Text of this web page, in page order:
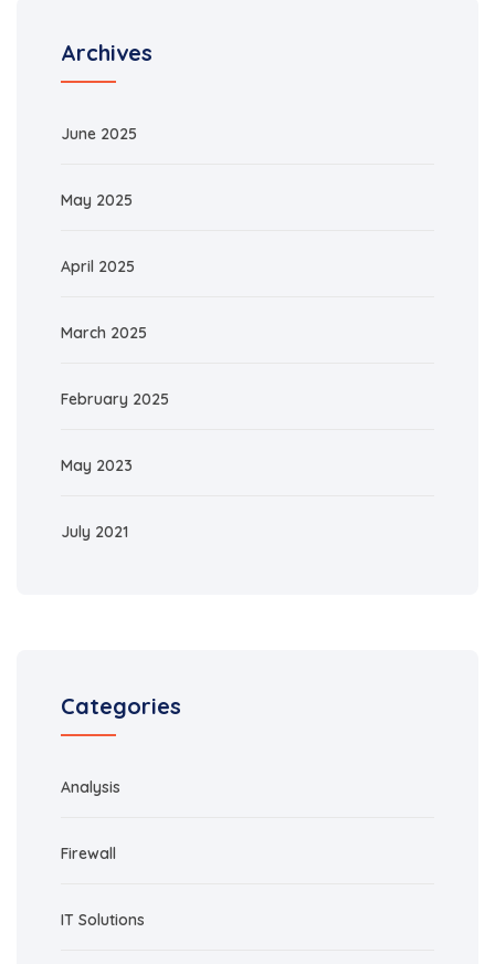
Archives
June 2025
May 2025
April 2025
March 2025
February 2025
May 2023
July 2021
Categories
Analysis
Firewall
IT Solutions